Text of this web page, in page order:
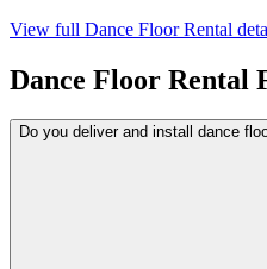
View full Dance Floor Rental
Dance Floor Rental
Do you deliver and install dance